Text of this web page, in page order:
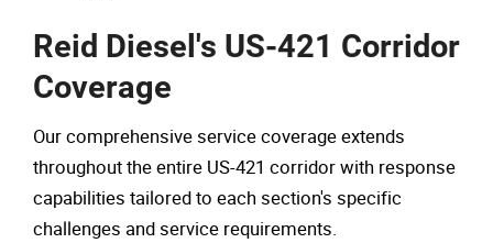
Reid Diesel's US-421 Corridor
Coverage
Our comprehensive service coverage extends
throughout the entire US-421 corridor with response
capabilities tailored to each section's specific
challenges and service requirements.